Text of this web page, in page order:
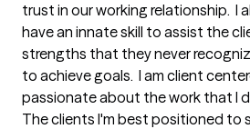
trust in our working relationship.  I
have an innate skill to assist the
strengths that they never
to achieve goals.  I am client
passionate about the work that I
The clients I'm best positioned to